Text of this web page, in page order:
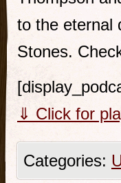
to the eternal
Stones.
⇓ Click for
Categories: